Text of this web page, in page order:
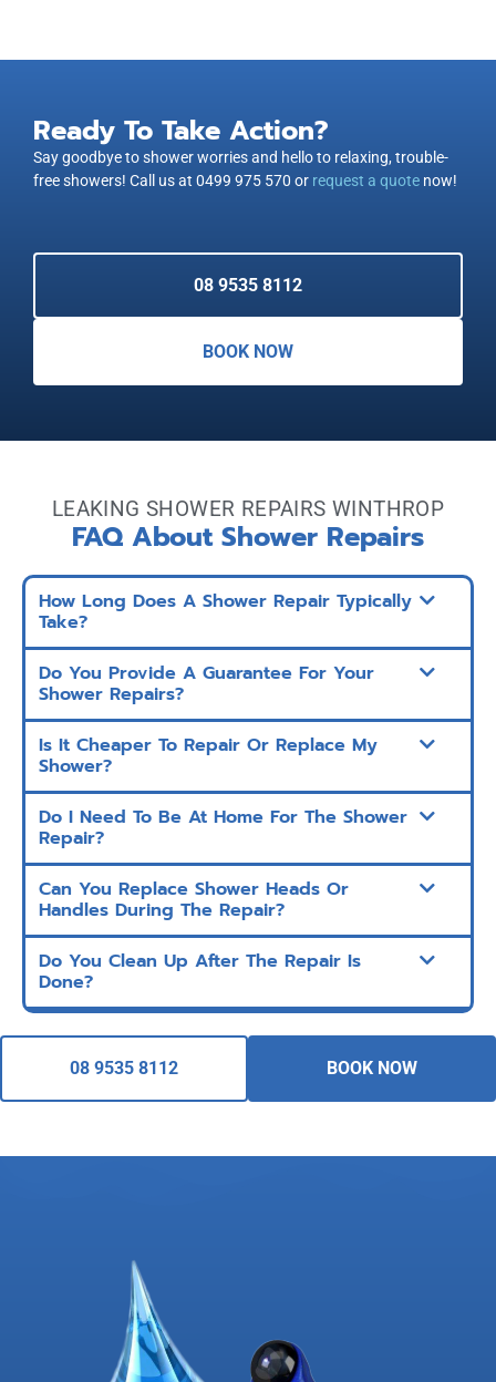
Ready To Take Action?
Say goodbye to shower worries and hello to relaxing, trouble-
free showers! Call us at 0499 975 570 or request a quote now!
08 9535 8112
BOOK NOW
LEAKING SHOWER REPAIRS WINTHROP
FAQ About Shower Repairs
How Long Does A Shower Repair Typically
Take?
Do You Provide A Guarantee For Your
Shower Repairs?
Is It Cheaper To Repair Or Replace My
Shower?
Do I Need To Be At Home For The Shower
Repair?
Can You Replace Shower Heads Or
Handles During The Repair?
Do You Clean Up After The Repair Is
Done?
08 9535 8112 BOOK NOW